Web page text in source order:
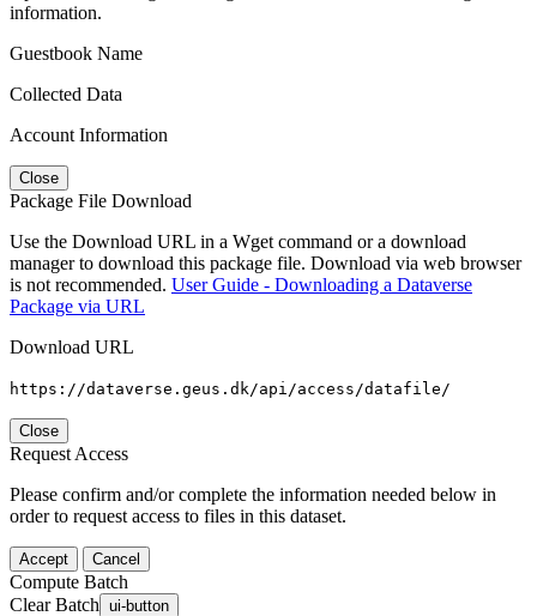
information.
Guestbook Name
Collected Data
Account Information
Close
Package File Download
Use the Download URL in a Wget command or a download
manager to download this package file. Download via web browser
is not recommended. User Guide - Downloading a Dataverse
Package via URL
Download URL
https://dataverse.geus.dk/api/access/datafile/
Close
Request Access
Please confirm and/or complete the information needed below in
order to request access to files in this dataset.
Accept Cancel
Compute Batch
Clear Batch ui-button